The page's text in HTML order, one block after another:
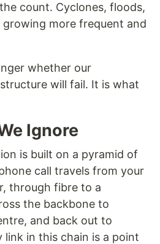
count. Cyclones, floods,
growing more frequent and
whether our
will fail. It is what
Ignore
is built on a pyramid of
call travels from your
through fibre to a
the backbone to
and back out to
link in this chain is a point